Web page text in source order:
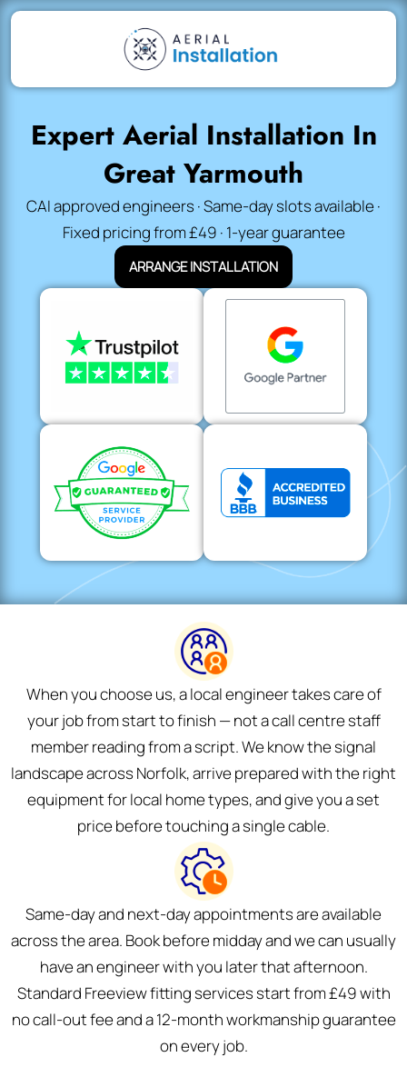
Expert Aerial Installation In
Great Yarmouth
CAI approved engineers · Same-day slots available ·
Fixed pricing from £49 · 1-year guarantee
ARRANGE INSTALLATION
When you choose us, a local engineer takes care of
your job from start to finish — not a call centre staff
member reading from a script. We know the signal
landscape across Norfolk, arrive prepared with the right
equipment for local home types, and give you a set
price before touching a single cable.
Same-day and next-day appointments are available
across the area. Book before midday and we can usually
have an engineer with you later that afternoon.
Standard Freeview fitting services start from £49 with
no call-out fee and a 12-month workmanship guarantee
on every job.